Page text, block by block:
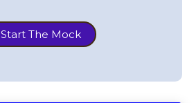
Start The Mock